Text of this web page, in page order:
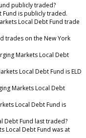
publicly traded?
Fund is publicly traded.
Local Debt Fund trade
trades on the New York
Markets Local Debt
Local Debt Fund is ELD
Markets Local Debt
Local Debt Fund is
Debt Fund last traded?
Local Debt Fund was at